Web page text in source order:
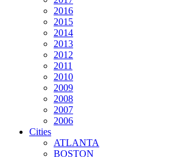
2016
2015
2014
2013
2012
2011
2010
2009
2008
2007
2006
Cities
ATLANTA
BOSTON